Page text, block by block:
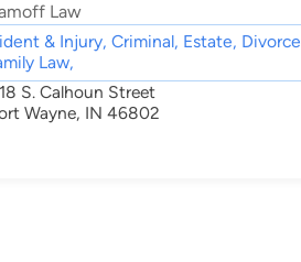
Law
& Injury, Criminal, Estate, Divorce
Law,
S. Calhoun Street
Wayne, IN 46802